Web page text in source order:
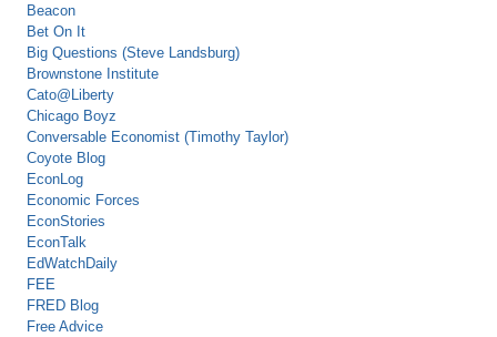
Beacon
Bet On It
Big Questions (Steve Landsburg)
Brownstone Institute
Cato@Liberty
Chicago Boyz
Conversable Economist (Timothy Taylor)
Coyote Blog
EconLog
Economic Forces
EconStories
EconTalk
EdWatchDaily
FEE
FRED Blog
Free Advice